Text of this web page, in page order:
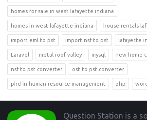
homes for sale in west lafayette indiana
homes in west lafayette indiana house rentals
import eml to pst import nsf to pst lafayette
Laravel metal roof valley mysql new home
nsf to pst converter ost to pst converter
phd in human resource management php
Footer Question Station is a